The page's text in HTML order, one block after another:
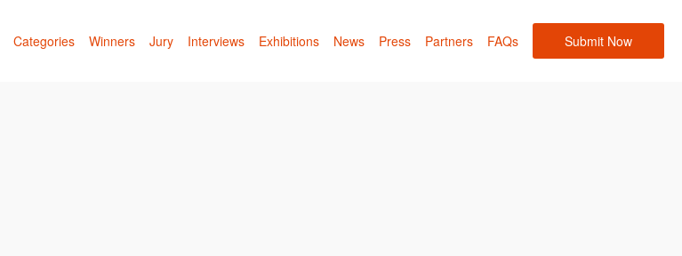
Categories Winners Jury Interviews Exhibitions News Press Partners FAQs Submit Now